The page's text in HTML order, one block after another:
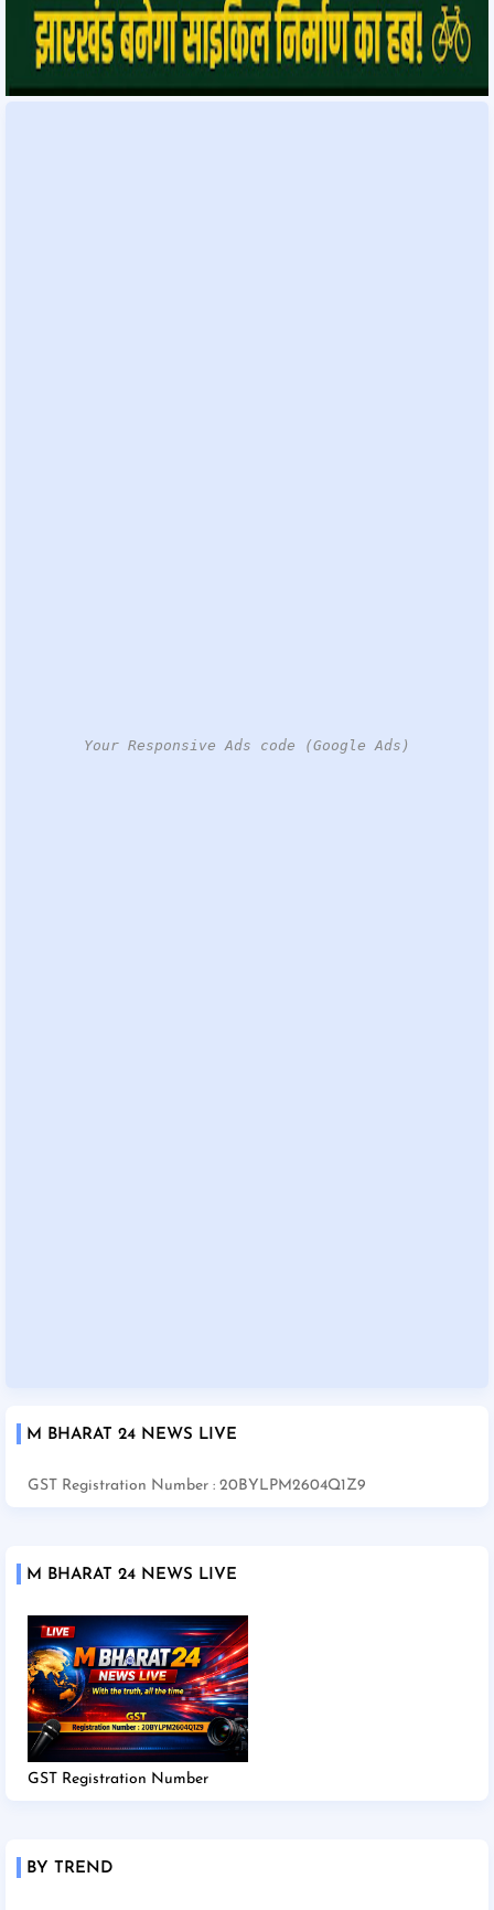
Your Responsive Ads code (Google Ads)
M BHARAT 24 NEWS LIVE
GST Registration Number : 20BYLPM2604Q1Z9
M BHARAT 24 NEWS LIVE
GST Registration Number
BY TREND